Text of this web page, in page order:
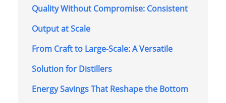
Quality Without Compromise: Consistent
Output at Scale
From Craft to Large-Scale: A Versatile
Solution for Distillers
Energy Savings That Reshape the Bottom